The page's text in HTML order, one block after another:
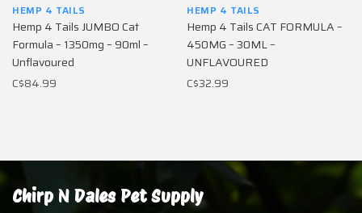
HEMP 4 TAILS
Hemp 4 Tails JUMBO Cat
Formula – 1350mg – 90ml –
Unflavoured
C$84.99
HEMP 4 TAILS
Hemp 4 Tails CAT FORMULA –
450MG – 30ML –
UNFLAVOURED
C$32.99
Chirp N Dales Pet Supply